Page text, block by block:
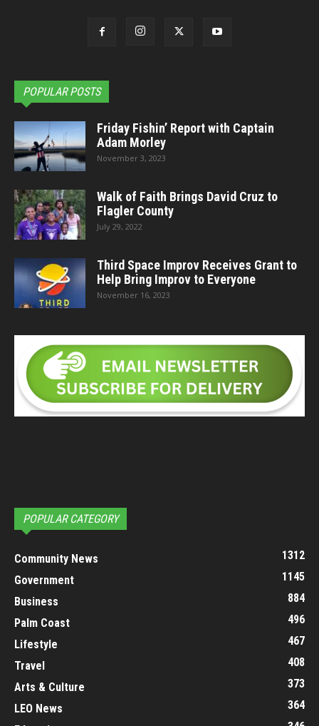
POPULAR POSTS
Friday Fishin’ Report with Captain
Adam Morley
November 3, 2023
Walk of Faith Brings David Cruz to
Flagler County
July 29, 2022
Third Space Improv Receives Grant to
Help Bring Improv to Everyone
November 16, 2023
POPULAR CATEGORY
Community News
1312
Government
1145
Business
884
Palm Coast
496
Lifestyle
467
Travel
408
Arts & Culture
373
LEO News
364